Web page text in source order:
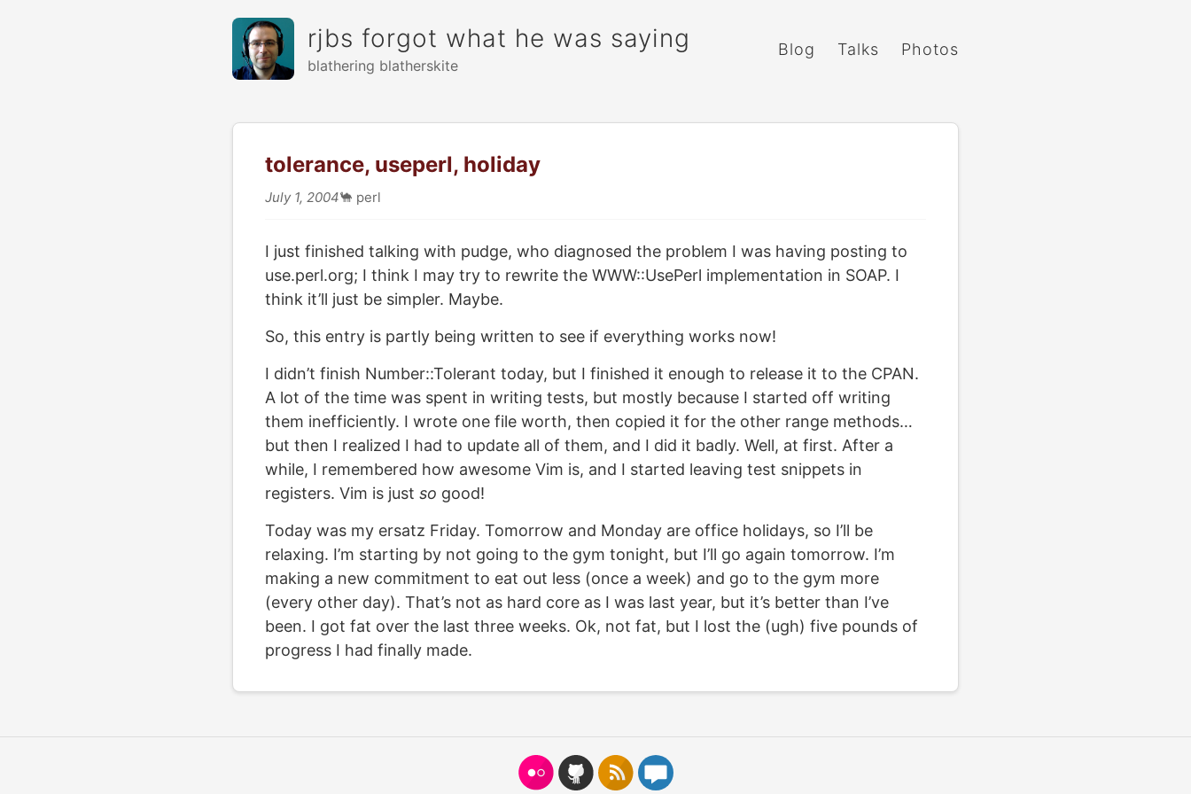
rjbs forgot what he was saying
blathering blatherskite
Blog Talks Photos
tolerance, useperl, holiday
July 1, 2004🐪 perl
I just finished talking with pudge, who diagnosed the problem I was having posting to
use.perl.org; I think I may try to rewrite the WWW::UsePerl implementation in SOAP. I
think it’ll just be simpler. Maybe.
So, this entry is partly being written to see if everything works now!
I didn’t finish Number::Tolerant today, but I finished it enough to release it to the CPAN.
A lot of the time was spent in writing tests, but mostly because I started off writing
them inefficiently. I wrote one file worth, then copied it for the other range methods…
but then I realized I had to update all of them, and I did it badly. Well, at first. After a
while, I remembered how awesome Vim is, and I started leaving test snippets in
registers. Vim is just so good!
Today was my ersatz Friday. Tomorrow and Monday are office holidays, so I’ll be
relaxing. I’m starting by not going to the gym tonight, but I’ll go again tomorrow. I’m
making a new commitment to eat out less (once a week) and go to the gym more
(every other day). That’s not as hard core as I was last year, but it’s better than I’ve
been. I got fat over the last three weeks. Ok, not fat, but I lost the (ugh) five pounds of
progress I had finally made.